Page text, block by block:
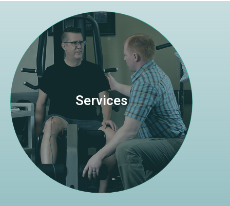
Services
Services
Optimum Physical Therapy utilizes highly-
skilled manual therapy with professional
exercise prescription to facilitate recovery
from a variety of ailments.
Visit Page